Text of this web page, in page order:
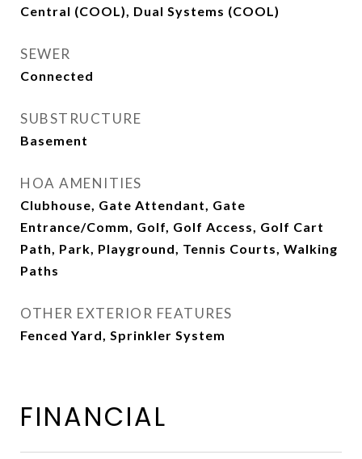
Central (COOL), Dual Systems (COOL)
SEWER
Connected
SUBSTRUCTURE
Basement
HOA AMENITIES
Clubhouse, Gate Attendant, Gate
Entrance/Comm, Golf, Golf Access, Golf Cart
Path, Park, Playground, Tennis Courts, Walking
Paths
OTHER EXTERIOR FEATURES
Fenced Yard, Sprinkler System
FINANCIAL